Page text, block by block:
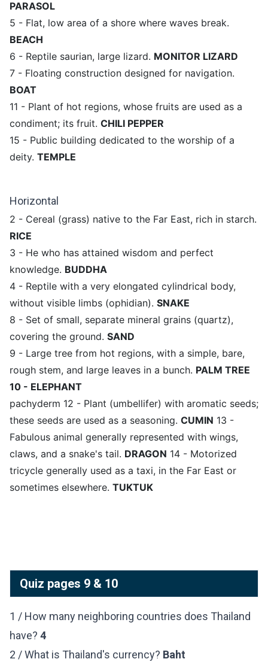
PARASOL
5 - Flat, low area of ​​a shore where waves break.
BEACH
6 - Reptile saurian, large lizard. MONITOR LIZARD
7 - Floating construction designed for navigation.
BOAT
11 - Plant of hot regions, whose fruits are used as a
condiment; its fruit. CHILI PEPPER
15 - Public building dedicated to the worship of a
deity. TEMPLE
Horizontal
2 - Cereal (grass) native to the Far East, rich in starch.
RICE
3 - He who has attained wisdom and perfect
knowledge. BUDDHA
4 - Reptile with a very elongated cylindrical body,
without visible limbs (ophidian). SNAKE
8 - Set of small, separate mineral grains (quartz),
covering the ground. SAND
9 - Large tree from hot regions, with a simple, bare,
rough stem, and large leaves in a bunch. PALM TREE
10 - ELEPHANT
pachyderm 12 - Plant (umbellifer) with aromatic seeds;
these seeds are used as a seasoning. CUMIN 13 -
Fabulous animal generally represented with wings,
claws, and a snake's tail. DRAGON 14 - Motorized
tricycle generally used as a taxi, in the Far East or
sometimes elsewhere. TUKTUK
Quiz pages 9 & 10
1 / How many neighboring countries does Thailand
have? 4
2 / What is Thailand's currency? Baht